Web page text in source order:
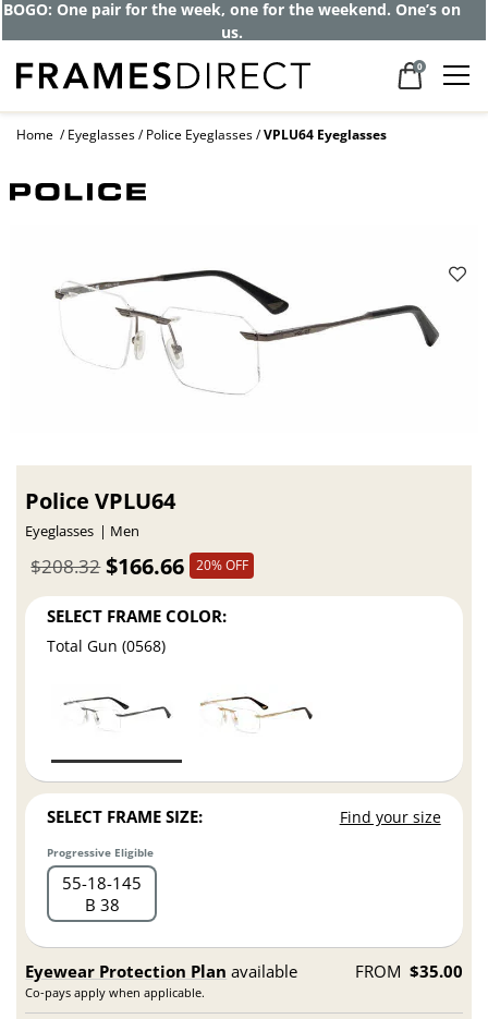
BOGO: One pair for the week, one for the weekend. One’s on
us.
0
Home Eyeglasses Police Eyeglasses VPLU64 Eyeglasses
Police VPLU64
Eyeglasses Men
$166.66
$208.32 20% OFF
SELECT FRAME COLOR:
Total Gun (0568)
SELECT FRAME SIZE: Find your size
Progressive Eligible
55 18 145
B 38
Eyewear Protection Plan available
Co-pays apply when applicable.
FROM $35.00